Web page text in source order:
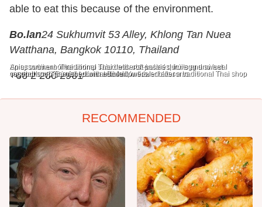
Spicy southern Thai shrimp salad with soft-boiled duck egg and local
vegetables, like betel leaves and edible flower blossoms.
The reception at Bo.lan, modeled after a traditional Thai shop
An assortment of traditional Thai desserts: pastries, fruits and sweet
coconut soup garnished with edible flowers.
able to eat this because of the environment.
Bo.lan24 Sukhumvit 53 Alley, Khlong Tan Nuea
Watthana, Bangkok 10110, Thailand
+66 2 260 2961
RECOMMENDED